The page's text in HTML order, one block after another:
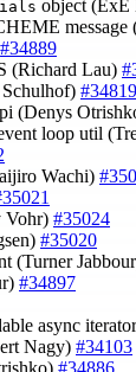
object (ExE
message
#34889
(Richard Lau)
#34819
(Denys
loop util
Wachi)
Vohr) #35024
#35020
(Turner
#34897
async
Nagy) #34103
#34886